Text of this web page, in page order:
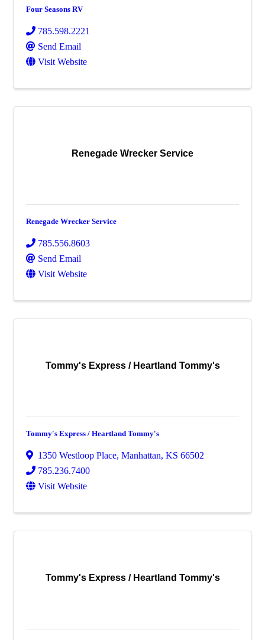
Four Seasons RV
785.598.2221
Send Email
Visit Website
Renegade Wrecker Service
Renegade Wrecker Service
785.556.8603
Send Email
Visit Website
Tommy's Express / Heartland Tommy's
Tommy's Express / Heartland Tommy's
1350 Westloop Place, Manhattan, KS 66502
785.236.7400
Visit Website
Tommy's Express / Heartland Tommy's